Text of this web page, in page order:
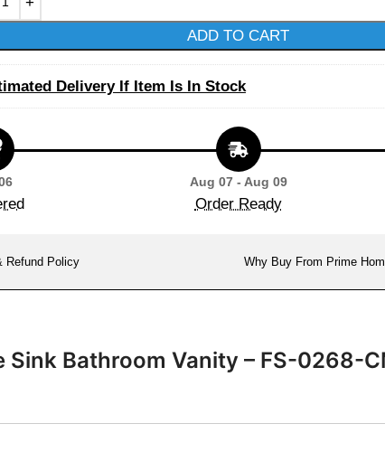
ADD TO CART
Delivery If Item Is In Stock
Aug 07 - Aug 09
Order Ready
Refund Policy Why Buy From Prime
Bathroom Vanity – FS-0268-